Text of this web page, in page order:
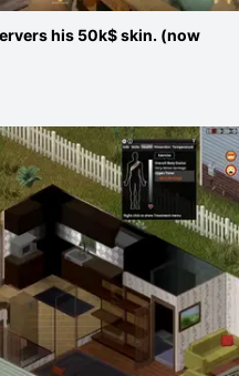
his 50k$ skin. (now